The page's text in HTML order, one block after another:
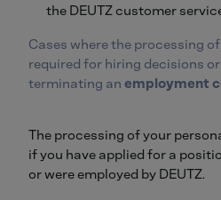
the DEUTZ customer
Cases where the processing
required for hiring decisions
terminating an employment
The processing of your
if you have applied for a
or were employed by DEUTZ.